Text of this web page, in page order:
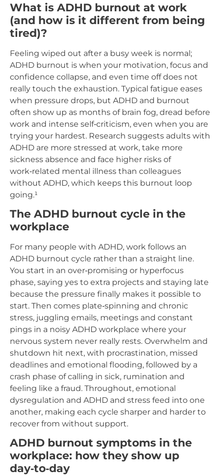
What is ADHD burnout at work
(and how is it different from being
tired)?
Feeling wiped out after a busy week is normal;
ADHD burnout is when your motivation, focus and
confidence collapse, and even time off does not
really touch the exhaustion. Typical fatigue eases
when pressure drops, but ADHD and burnout
often show up as months of brain fog, dread before
work and intense self‑criticism, even when you are
trying your hardest. Research suggests adults with
ADHD are more stressed at work, take more
sickness absence and face higher risks of
work‑related mental illness than colleagues
without ADHD, which keeps this burnout loop
going.¹
The ADHD burnout cycle in the
workplace
For many people with ADHD, work follows an
ADHD burnout cycle rather than a straight line.
You start in an over‑promising or hyperfocus
phase, saying yes to extra projects and staying late
because the pressure finally makes it possible to
start. Then comes plate‑spinning and chronic
stress, juggling emails, meetings and constant
pings in a noisy ADHD workplace where your
nervous system never really rests. Overwhelm and
shutdown hit next, with procrastination, missed
deadlines and emotional flooding, followed by a
crash phase of calling in sick, rumination and
feeling like a fraud. Throughout, emotional
dysregulation and ADHD and stress feed into one
another, making each cycle sharper and harder to
recover from without support.​
ADHD burnout symptoms in the
workplace: how they show up
day‑to‑day